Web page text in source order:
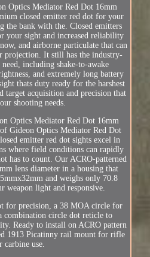
Optics Mediator Red Dot 16mm
closed emitter red dot for your
the bank with the. Closed emitters
your sight and increased reliability
and airborne particulate that can
projection. It still has the industry-
including shake-to-awake
and extremely long battery
thats duty ready for the harshest
target acquisition and precision that
shooting needs.
Optics Mediator Red Dot 16mm
Gideon Optics Mediator Red Dot
emitter red dot sights excel in
where field conditions can rapidly
has to count. Our ACRO-patterned
lens diameter in a housing that
and weighs only 70.8
weapon light and responsive.
for precision, a 38 MOA circle for
combination circle dot reticle to
Ready to install on ACRO pattern
1913 Picatinny rail mount for rifle
carbine use.